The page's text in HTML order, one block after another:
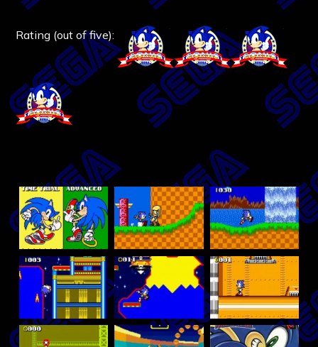
Rating (out of five):